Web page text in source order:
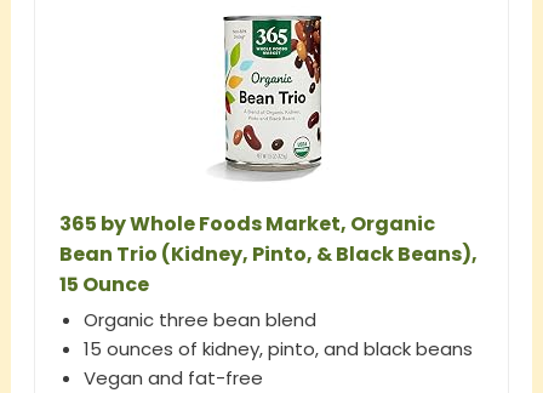
365 by Whole Foods Market, Organic
Bean Trio (Kidney, Pinto, & Black Beans),
15 Ounce
Organic three bean blend
15 ounces of kidney, pinto, and black beans
Vegan and fat-free